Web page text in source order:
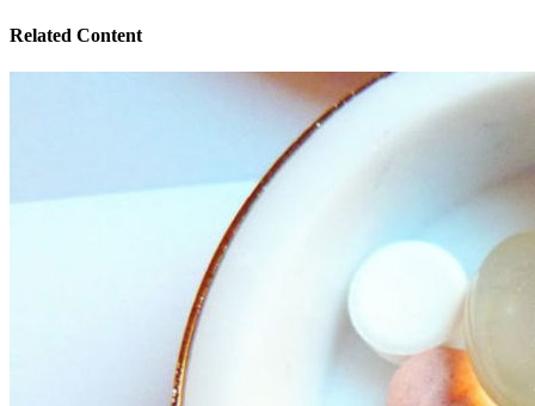
Related Content